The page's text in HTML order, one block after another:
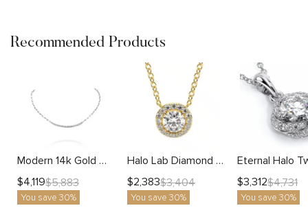
Recommended Products
Modern 14k Gold Diamond Bar Necklace with Chain Links For Women
$4,119$5,883
You save 30%
Halo Lab Diamond Necklace With Round Center
$2,383$3,404
You save 30%
$3,312$4,731
You save 30%